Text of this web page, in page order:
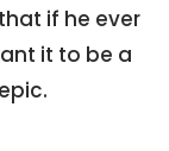
if he ever
it to be a